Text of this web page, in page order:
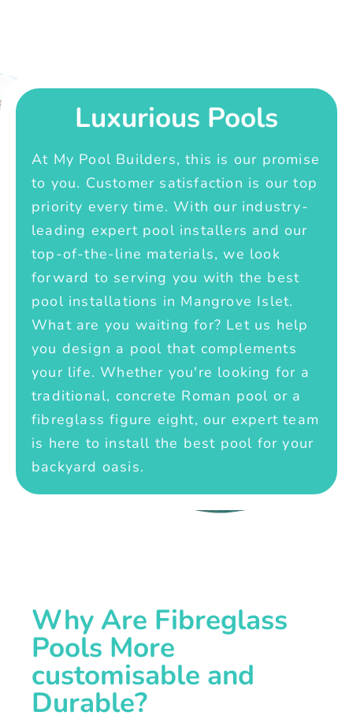
Luxurious Pools
At My Pool Builders, this is our promise
to you. Customer satisfaction is our top
priority every time. With our industry-
leading expert pool installers and our
top-of-the-line materials, we look
forward to serving you with the best
pool installations in Mangrove Islet.
What are you waiting for? Let us help
you design a pool that complements
your life. Whether you're looking for a
traditional, concrete Roman pool or a
fibreglass figure eight, our expert team
is here to install the best pool for your
backyard oasis.
Why Are Fibreglass
Pools More
customisable and
Durable?